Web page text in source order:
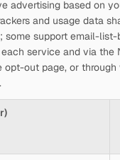
advertising based on
and usage data
some support email-list-
service and via the
opt-out page, or